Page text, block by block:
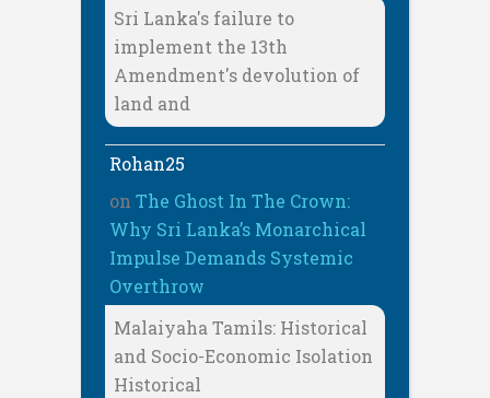
Sri Lanka's failure to
implement the 13th
Amendment's devolution of
land and
Rohan25
on The Ghost In The Crown:
Why Sri Lanka’s Monarchical
Impulse Demands Systemic
Overthrow
Malaiyaha Tamils: Historical
and Socio-Economic Isolation
Historical